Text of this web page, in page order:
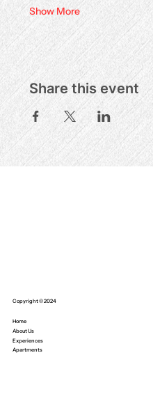
Show More
Share this event
Home
About Us
Experiences
Apartments
Copyright © 2024